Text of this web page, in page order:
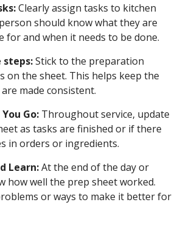
Clearly assign tasks to kitchen
should know what they are
for and when it needs to be done.
steps:Stick to the preparation
on the sheet. This helps keep the
made consistent.
Go: Throughout service, update
as tasks are finished or if there
in orders or ingredients.
Learn:At the end of the day or
how well the prep sheet worked.
or ways to make it better for